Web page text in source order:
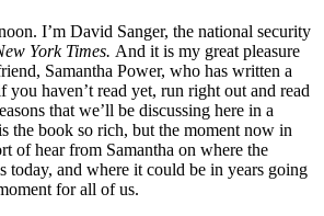
I’m David Sanger, the national security
York Times. And it is my great pleasure
Samantha Power, who has written a
haven’t read yet, run right out and read
that we’ll be discussing here in a
the book so rich, but the moment now in
of hear from Samantha on where the
today, and where it could be in years going
for all of us.